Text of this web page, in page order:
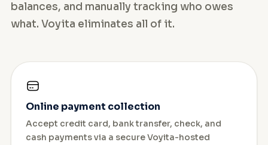
balances, and manually tracking who owes
what. Voyita eliminates all of it.
Online payment collection
Accept credit card, bank transfer, check, and
cash payments via a secure Voyita-hosted